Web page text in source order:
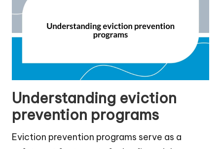
Understanding eviction
prevention programs
Eviction prevention programs serve as a